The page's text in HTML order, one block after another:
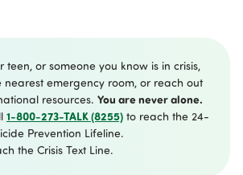
teen, or someone you know is in crisis,
nearest emergency room, or reach out
resources. You are never alone.
1-800-273-TALK (8255) to reach the 24-
Prevention Lifeline.
the Crisis Text Line.